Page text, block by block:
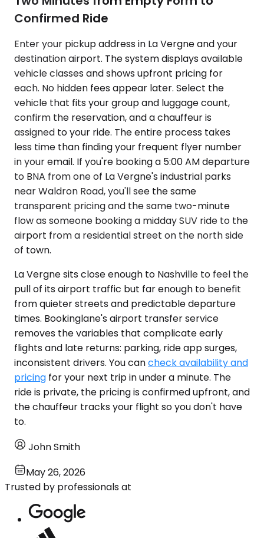
Confirmed Ride
Enter your pickup address in La Vergne and your
destination airport. The system displays available
vehicle classes and shows upfront pricing for
each. No hidden fees appear later. Select the
vehicle that fits your group and luggage count,
confirm the reservation, and a chauffeur is
assigned to your ride. The entire process takes
less time than finding your frequent flyer number
in your email. If you're booking a 5:00 AM departure
to BNA from one of La Vergne's industrial parks
near Waldron Road, you'll see the same
transparent pricing and the same two-minute
flow as someone booking a midday SUV ride to the
airport from a residential street on the north side
of town.
La Vergne sits close enough to Nashville to feel the
pull of its airport traffic but far enough to benefit
from quieter streets and predictable departure
times. Bookinglane's airport transfer service
removes the variables that complicate early
flights and late returns: parking, ride app surges,
inconsistent drivers. You cancheck availability and
pricing for your next trip in under a minute. The
ride is private, the pricing is confirmed upfront, and
the chauffeur tracks your flight so you don't have
to.
John Smith
May 26, 2026
Trusted by professionals at